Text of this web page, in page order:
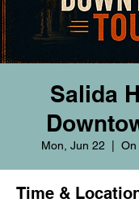
Salida
Mon, Jun 22 On
Time &